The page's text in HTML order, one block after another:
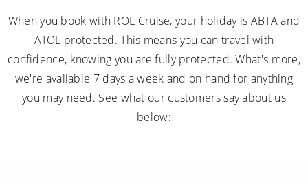
When you book with ROL Cruise, your holiday is ABTA and
ATOL protected. This means you can travel with
confidence, knowing you are fully protected. What's more,
we're available 7 days a week and on hand for anything
you may need. See what our customers say about us
below: